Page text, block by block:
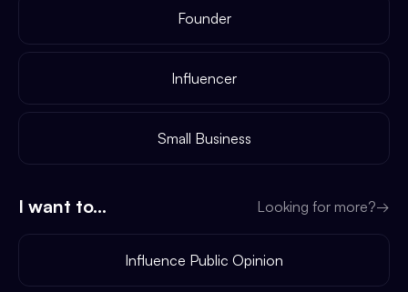
Founder
Influencer
Small Business
I want to... Looking for more?→
Influence Public Opinion